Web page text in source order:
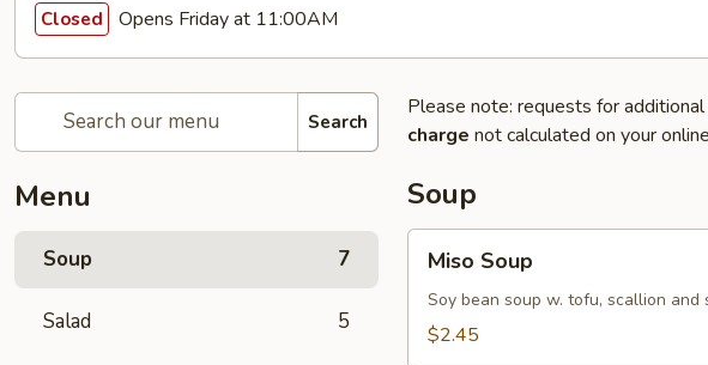
Closed Opens Friday at 11:00AM
Search
Menu
Soup 7
Salad 5
Please note: requests for
charge not calculated on your
Soup
Soup
Miso Soup
Soy bean soup w. tofu, scallion and
$2.45